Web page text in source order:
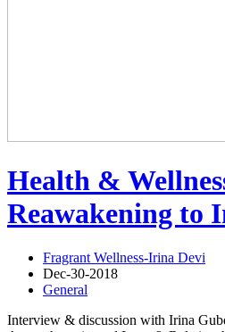
Health &
Reawakening to
Fragrant Wellness-Irina Devi
Dec-30-2018
General
Interview & discussion with Irina